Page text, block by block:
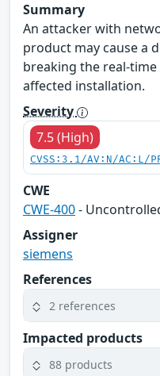
Summary
An attacker with
product may cause a
breaking the real-
affected installation.
Severity
7.5 (High)
CVSS:3.1/AV:N/AC:L/
CWE
CWE-400-
Assigner
siemens
References
2 references
Impacted products
88 products